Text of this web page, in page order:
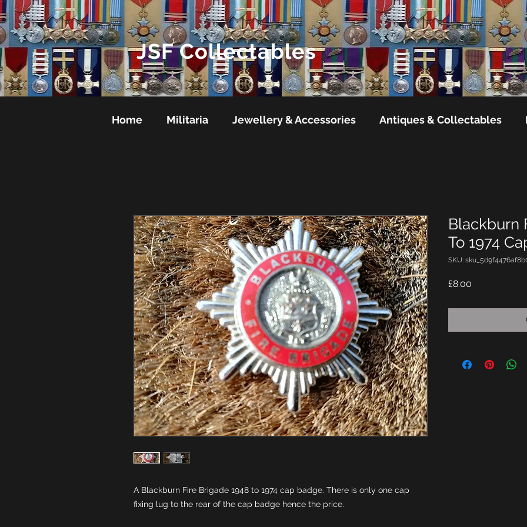
JSF Collectables
Home Militaria Jewellery & Accessories Antiques & Collectables
A Blackburn Fire Brigade 1948 to 1974 cap badge. There is only one cap
fixing lug to the rear of the cap badge hence the price.
Blackburn
To 1974
SKU:
£8.00